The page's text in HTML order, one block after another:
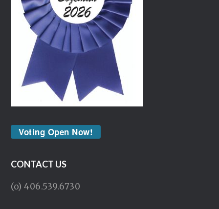
Voting Open Now!
CONTACT US
(o) 406.539.6730